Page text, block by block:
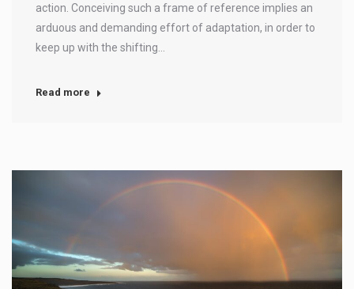
action. Conceiving such a frame of reference implies an
arduous and demanding effort of adaptation, in order to
keep up with the shifting…
Read more